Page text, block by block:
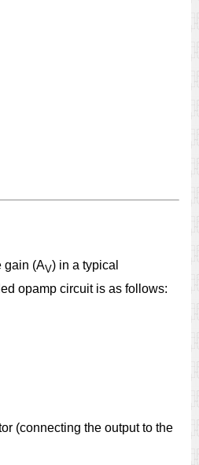
gain (AV) in a typical
opamp circuit is as follows:
(connecting the output to the